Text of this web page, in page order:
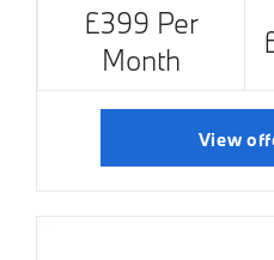
£399 Per
Month
View